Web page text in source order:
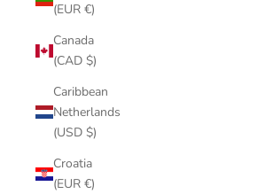
(EUR €)
Canada
(CAD $)
Caribbean
Netherlands
(USD $)
Croatia
(EUR €)